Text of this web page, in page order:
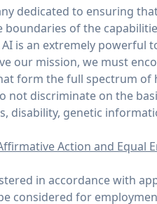
dedicated to ensuring
of the
is an extremely powerful
our mission, we must
form the full spectrum of
not discriminate on the
disability, genetic
Action and
in accordance with
considered for